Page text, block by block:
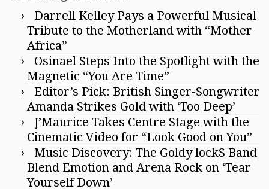
Darrell Kelley Pays a Powerful Musical
Tribute to the Motherland with “Mother
Africa”
Osinael Steps Into the Spotlight with the
Magnetic “You Are Time”
Editor’s Pick: British Singer-Songwriter
Amanda Strikes Gold with ‘Too Deep’
J’Maurice Takes Centre Stage with the
Cinematic Video for “Look Good on You”
Music Discovery: The Goldy lockS Band
Blend Emotion and Arena Rock on ‘Tear
Yourself Down’